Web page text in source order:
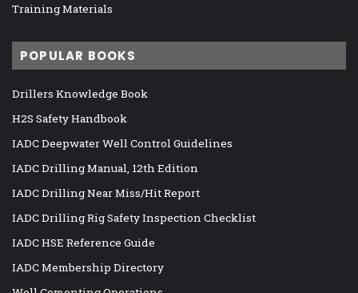
Training Materials
POPULAR BOOKS
Drillers Knowledge Book
H2S Safety Handbook
IADC Deepwater Well Control Guidelines
IADC Drilling Manual, 12th Edition
IADC Drilling Near Miss/Hit Report
IADC Drilling Rig Safety Inspection Checklist
IADC HSE Reference Guide
IADC Membership Directory